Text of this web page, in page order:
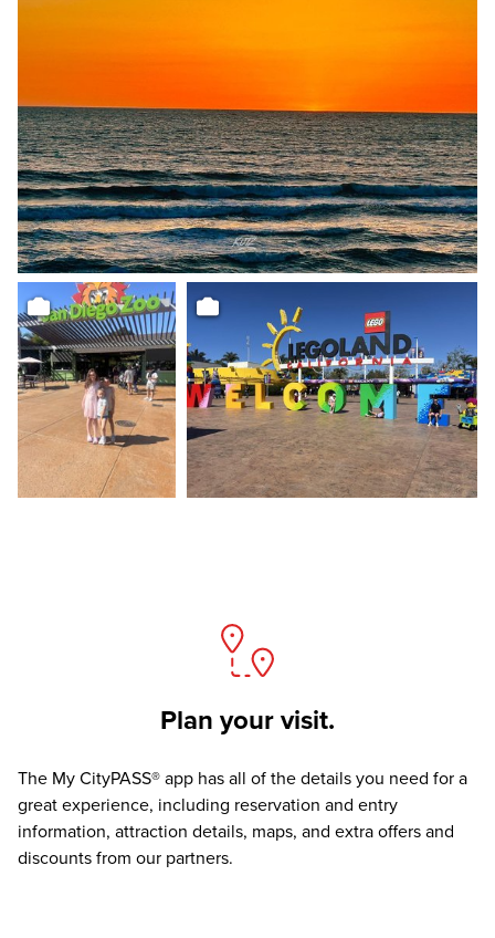
Plan your visit.
The My CityPASS® app has all of the details you need for a
great experience, including reservation and entry
information, attraction details, maps, and extra offers and
discounts from our partners.